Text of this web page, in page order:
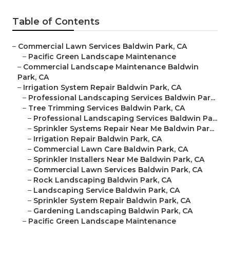
Table of Contents
– Commercial Lawn Services Baldwin Park, CA
– Pacific Green Landscape Maintenance
– Commercial Landscape Maintenance Baldwin
Park, CA
– Irrigation System Repair Baldwin Park, CA
– Professional Landscaping Services Baldwin Par...
– Tree Trimming Services Baldwin Park, CA
– Professional Landscaping Services Baldwin Pa...
– Sprinkler Systems Repair Near Me Baldwin Par...
– Irrigation Repair Baldwin Park, CA
– Commercial Lawn Care Baldwin Park, CA
– Sprinkler Installers Near Me Baldwin Park, CA
– Commercial Lawn Services Baldwin Park, CA
– Rock Landscaping Baldwin Park, CA
– Landscaping Service Baldwin Park, CA
– Sprinkler System Repair Baldwin Park, CA
– Gardening Landscaping Baldwin Park, CA
– Pacific Green Landscape Maintenance